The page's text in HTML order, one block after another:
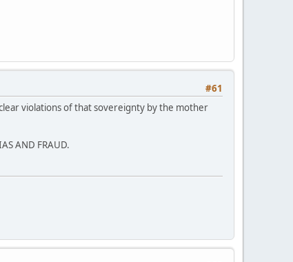
#61
violations of that sovereignty by the mother
AND FRAUD.